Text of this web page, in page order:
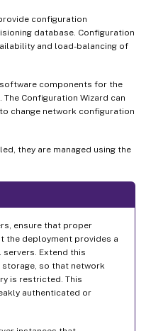
configuration
database. Configuration
and load-balancing of
components for the
Configuration Wizard can
change network configuration
they are managed using the
ensure that proper
the deployment provides a
Extend this
so that network
is restricted. This
authenticated or